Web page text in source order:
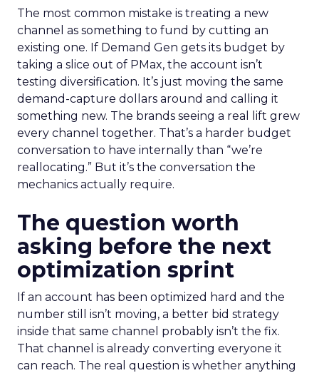
The most common mistake is treating a new
channel as something to fund by cutting an
existing one. If Demand Gen gets its budget by
taking a slice out of PMax, the account isn’t
testing diversification. It’s just moving the same
demand-capture dollars around and calling it
something new. The brands seeing a real lift grew
every channel together. That’s a harder budget
conversation to have internally than “we’re
reallocating.” But it’s the conversation the
mechanics actually require.
The question worth
asking before the next
optimization sprint
If an account has been optimized hard and the
number still isn’t moving, a better bid strategy
inside that same channel probably isn’t the fix.
That channel is already converting everyone it
can reach. The real question is whether anything